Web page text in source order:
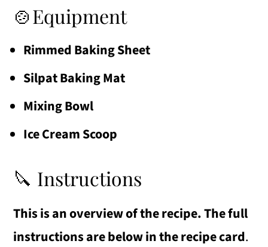
🍲Equipment
Rimmed Baking Sheet
Silpat Baking Mat
Mixing Bowl
Ice Cream Scoop
🔪 Instructions
This is an overview of the recipe. The full
instructions are below in the recipe card.